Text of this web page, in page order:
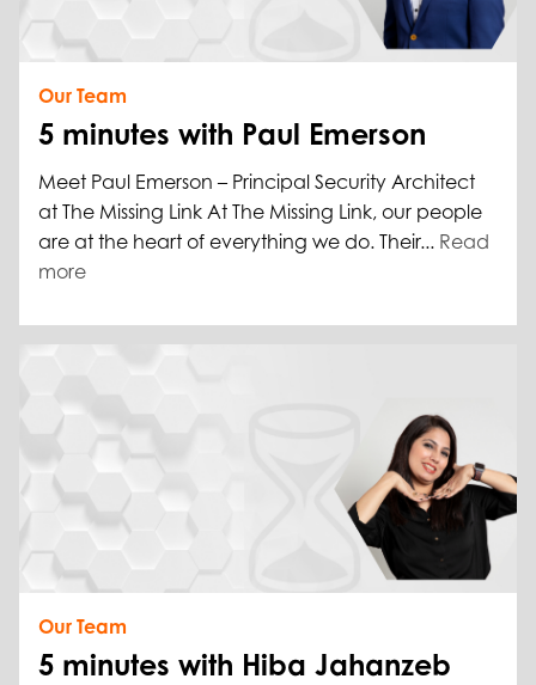
Our Team
5 minutes with Paul Emerson
Meet Paul Emerson – Principal Security Architect
at The Missing Link At The Missing Link, our people
are at the heart of everything we do. Their... Read
more
Our Team
5 minutes with Hiba Jahanzeb